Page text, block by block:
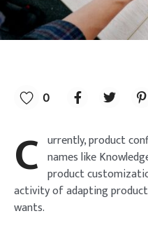
0
C urrently, product
names like
product
activity of adapting
wants.